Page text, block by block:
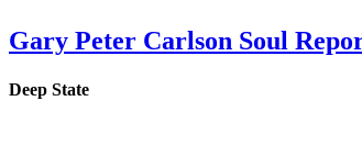
Gary Peter Carlson Soul
Deep State